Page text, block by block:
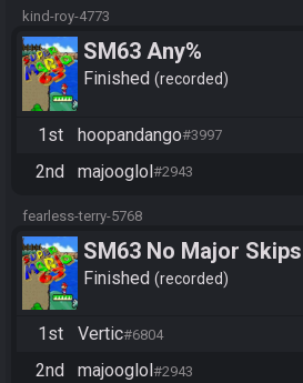
kind-roy-4773
SM63 Any%
Finished recorded
1st hoopandango#3997
2nd majooglol#2943
fearless-terry-5768
SM63 No Major Skips
Finished recorded
1st Vertic#6804
2nd majooglol #2943